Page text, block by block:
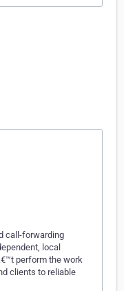
call-forwarding
local
perform the work
clients to reliable